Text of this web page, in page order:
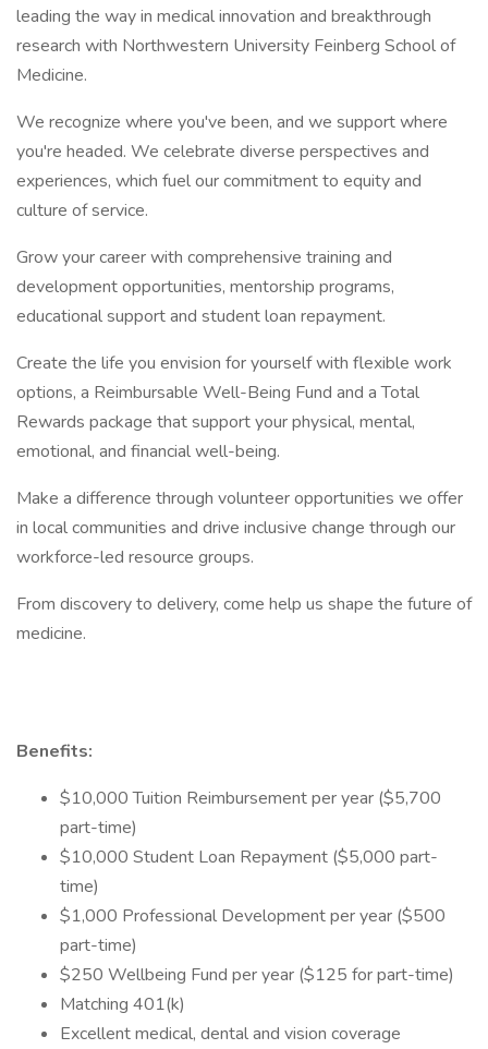
leading the way in medical innovation and breakthrough
research with Northwestern University Feinberg School of
Medicine.
We recognize where you've been, and we support where
you're headed. We celebrate diverse perspectives and
experiences, which fuel our commitment to equity and
culture of service.
Grow your career with comprehensive training and
development opportunities, mentorship programs,
educational support and student loan repayment.
Create the life you envision for yourself with flexible work
options, a Reimbursable Well-Being Fund and a Total
Rewards package that support your physical, mental,
emotional, and financial well-being.
Make a difference through volunteer opportunities we offer
in local communities and drive inclusive change through our
workforce-led resource groups.
From discovery to delivery, come help us shape the future of
medicine.
Benefits:
$10,000 Tuition Reimbursement per year ($5,700
part-time)
$10,000 Student Loan Repayment ($5,000 part-
time)
$1,000 Professional Development per year ($500
part-time)
$250 Wellbeing Fund per year ($125 for part-time)
Matching 401(k)
Excellent medical, dental and vision coverage